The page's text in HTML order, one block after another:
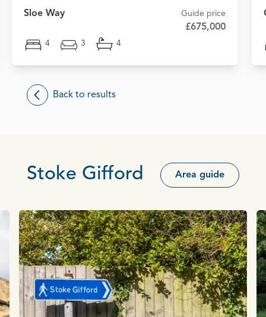
Sloe Way Guide price
£675,000
4 3 4
Back to results
Stoke Gifford Area guide